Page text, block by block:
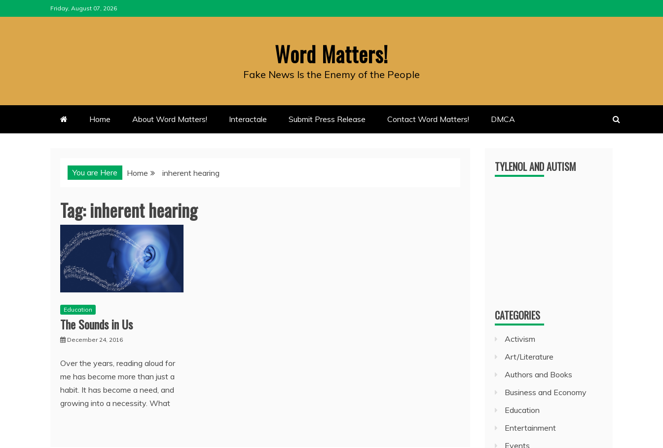
to
Friday, August 07, 2026
Word Matters!
Fake News Is the Enemy of the People
Home About Word Matters! Interactale Submit Press Release Contact Word Matters! DMCA
You are Here Home inherent hearing
Tag:inherent hearing
Education
The Sounds in Us
December 24, 2016
Over the years, reading aloud for
me has become more than just a
habit. It has become a need, and
growing into a necessity. What
TYLENOL AND AUTISM
CATEGORIES
Activism
Art/Literature
Authors and Books
Business and Economy
Education
Entertainment
Events